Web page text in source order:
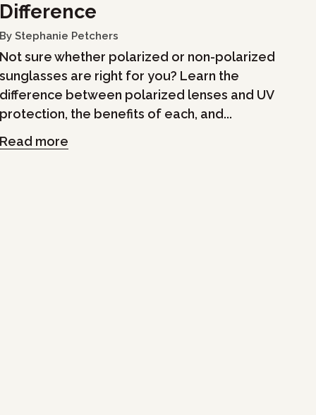
Difference
By Stephanie Petchers
Not sure whether polarized or non-polarized
sunglasses are right for you? Learn the
difference between polarized lenses and UV
protection, the benefits of each, and...
Read more